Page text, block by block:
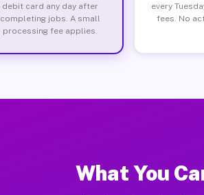
debit card any day after
completing jobs. A small
processing fee applies.
every
fees. No
What You